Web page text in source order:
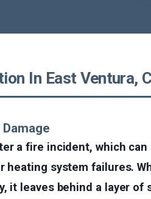
In East Ventura,
a fire incident, which can
heating system failures.
it leaves behind a layer of